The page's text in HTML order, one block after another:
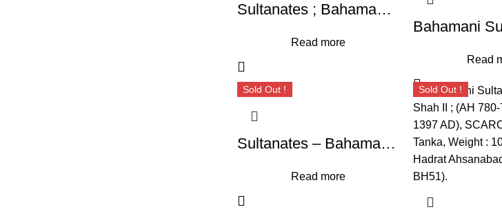
Sultanates ; Bahamani ; Taj-ud-Din Firuz Shah ; Silver Tanka ; Weight : 10.71 Grams, Hazrat Ahsanabad : Mint ; AH 817 (G&G BH63).
Read more
Read
Sold Out !
Sultanates – Bahamani ; Taj-ud-Din Firuz Shah, Silver Tanka, Hazrat Ahsanabad Mint, AH 817 (G&G BH63).
Read more
Sold Out !